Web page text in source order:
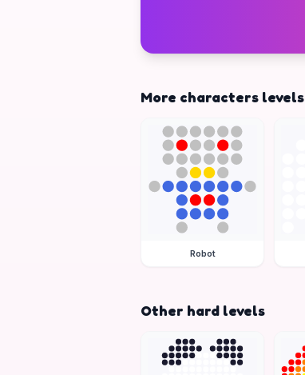
More characters levels
Robot
Other hard levels